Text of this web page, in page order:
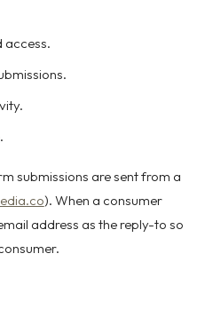
access.
.
submissions are sent from a
). When a consumer
address as the reply-to so